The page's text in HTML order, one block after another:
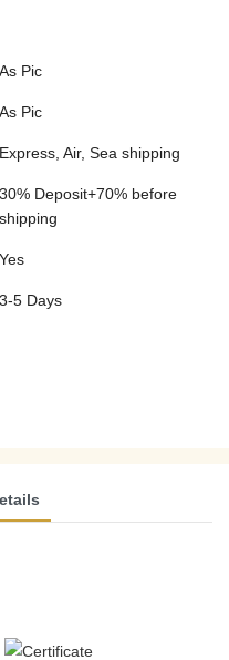
As Pic
As Pic
Express, Air, Sea shipping
30% Deposit+70% before
shipping
Yes
3-5 Days